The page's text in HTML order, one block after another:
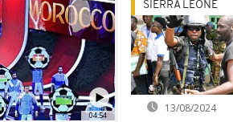
04:54
SIERRA LEONE
13/08/2024